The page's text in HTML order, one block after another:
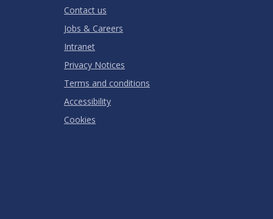
Contact us
Jobs & Careers
Intranet
Privacy Notices
Terms and conditions
Accessibility
Cookies